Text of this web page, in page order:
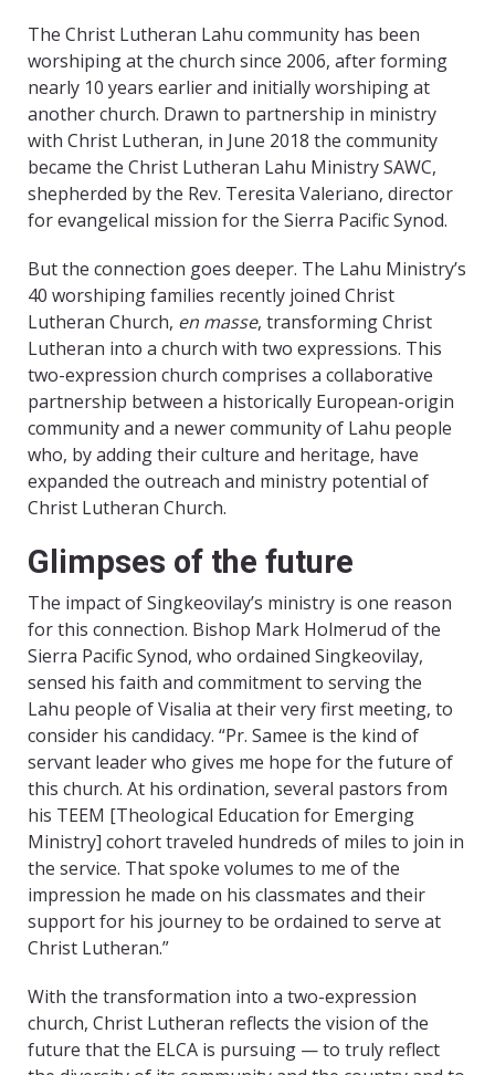
The Christ Lutheran Lahu community has been
worshiping at the church since 2006, after forming
nearly 10 years earlier and initially worshiping at
another church. Drawn to partnership in ministry
with Christ Lutheran, in June 2018 the community
became the Christ Lutheran Lahu Ministry SAWC,
shepherded by the Rev. Teresita Valeriano, director
for evangelical mission for the Sierra Pacific Synod.
But the connection goes deeper. The Lahu Ministry’s
40 worshiping families recently joined Christ
Lutheran Church, en masse, transforming Christ
Lutheran into a church with two expressions. This
two-expression church comprises a collaborative
partnership between a historically European-origin
community and a newer community of Lahu people
who, by adding their culture and heritage, have
expanded the outreach and ministry potential of
Christ Lutheran Church.
Glimpses of the future
The impact of Singkeovilay’s ministry is one reason
for this connection. Bishop Mark Holmerud of the
Sierra Pacific Synod, who ordained Singkeovilay,
sensed his faith and commitment to serving the
Lahu people of Visalia at their very first meeting, to
consider his candidacy. “Pr. Samee is the kind of
servant leader who gives me hope for the future of
this church. At his ordination, several pastors from
his TEEM [Theological Education for Emerging
Ministry] cohort traveled hundreds of miles to join in
the service. That spoke volumes to me of the
impression he made on his classmates and their
support for his journey to be ordained to serve at
Christ Lutheran.”
With the transformation into a two-expression
church, Christ Lutheran reflects the vision of the
future that the ELCA is pursuing — to truly reflect